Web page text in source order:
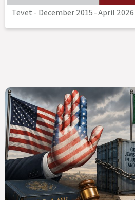
Tevet - December 2015-April 2026